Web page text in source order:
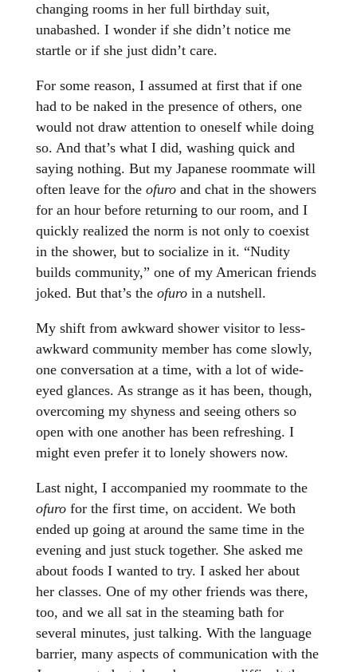
changing rooms in her full birthday suit,
unabashed. I wonder if she didn’t notice me
startle or if she just didn’t care.
For some reason, I assumed at first that if one
had to be naked in the presence of others, one
would not draw attention to oneself while doing
so. And that’s what I did, washing quick and
saying nothing. But my Japanese roommate will
often leave for the ofuroand chat in the showers
for an hour before returning to our room, and I
quickly realized the norm is not only to coexist
in the shower, but to socialize in it. “Nudity
builds community,” one of my American friends
joked. But that’s the ofuroin a nutshell.
My shift from awkward shower visitor to less-
awkward community member has come slowly,
one conversation at a time, with a lot of wide-
eyed glances. As strange as it has been, though,
overcoming my shyness and seeing others so
open with one another has been refreshing. I
might even prefer it to lonely showers now.
Last night, I accompanied my roommate to the
ofurofor the first time, on accident. We both
ended up going at around the same time in the
evening and just stuck together. She asked me
about foods I wanted to try. I asked her about
her classes. One of my other friends was there,
too, and we all sat in the steaming bath for
several minutes, just talking. With the language
barrier, many aspects of communication with the